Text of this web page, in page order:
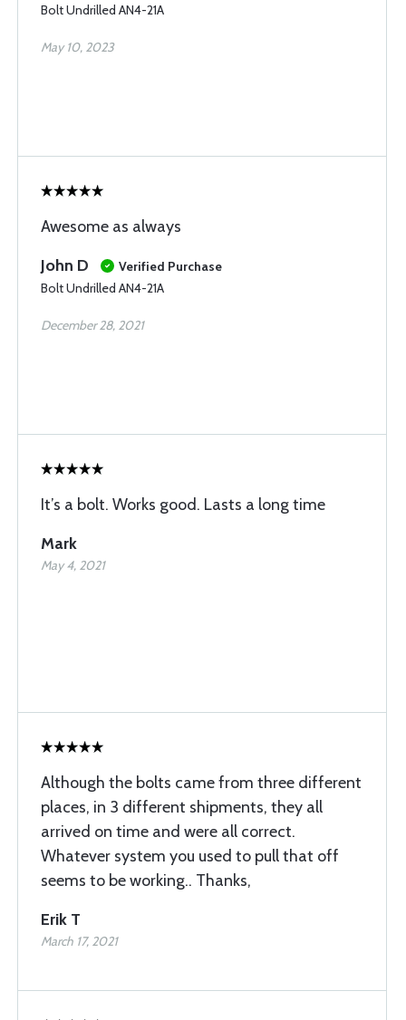
Bolt Undrilled AN4-21A
May 10, 2023
Awesome as always
John D
Verified Purchase
Bolt Undrilled AN4-21A
December 28, 2021
It’s a bolt. Works good. Lasts a long time
Mark
May 4, 2021
Although the bolts came from three different
places, in 3 different shipments, they all
arrived on time and were all correct.
Whatever system you used to pull that off
seems to be working.. Thanks,
Erik T
March 17, 2021